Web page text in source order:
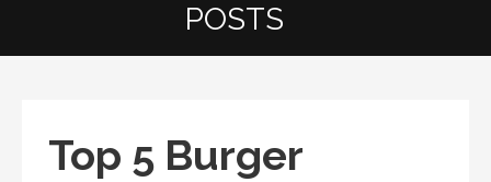
POSTS
Top 5 Burger